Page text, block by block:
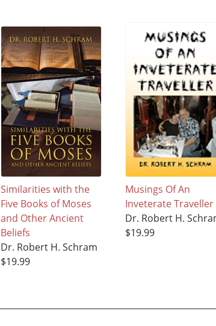
Similarities with the
Five Books of Moses
and Other Ancient
Beliefs
Dr. Robert H. Schram
$19.99
Musings Of An
Inveterate Traveller
Dr. Robert H.
$19.99